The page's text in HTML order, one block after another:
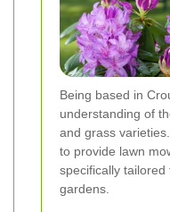
Being based in
understanding of
and grass
to provide lawn
specifically
gardens.